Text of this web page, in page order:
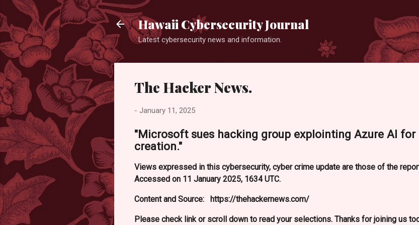
Hawaii Cybersecurity Journal
Latest cybersecurity news and information.
The Hacker News.
- January 11, 2025
"Microsoft sues hacking group explointing Azure AI
creation."
Views expressed in this cybersecurity, cyber crime update are those of the
Accessed on 11 January 2025, 1634 UTC.
Content and Source: https://thehackernews.com/
Please check link or scroll down to read your selections. Thanks for joining us